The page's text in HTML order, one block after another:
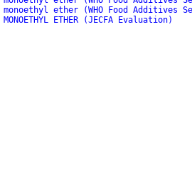
ether (WHO Food Additives
MONOETHYL ETHER (JECFA Evaluation)